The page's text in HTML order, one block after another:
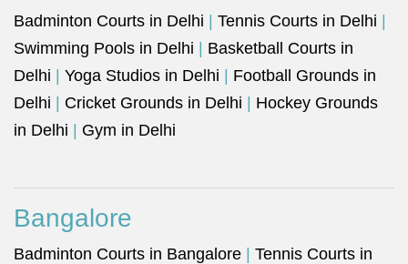
Badminton Courts in Delhi Tennis Courts in Delhi
Swimming Pools in Delhi
Basketball Courts in
Delhi
Yoga Studios in Delhi
Football Grounds in
Delhi
Cricket Grounds in Delhi
Hockey Grounds
in Delhi
Gym in Delhi
Bangalore
Badminton Courts in Bangalore
Tennis Courts in